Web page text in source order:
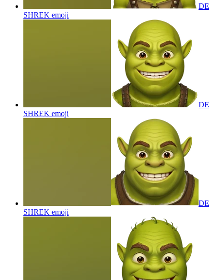
DE
SHREK emoji
DE
SHREK emoji
DE
SHREK emoji